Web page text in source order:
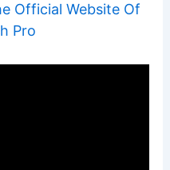
Official Website Of
Pro